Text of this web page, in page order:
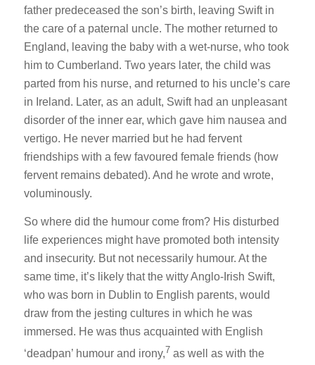
father predeceased the son’s birth, leaving Swift in
the care of a paternal uncle. The mother returned to
England, leaving the baby with a wet-nurse, who took
him to Cumberland. Two years later, the child was
parted from his nurse, and returned to his uncle’s care
in Ireland. Later, as an adult, Swift had an unpleasant
disorder of the inner ear, which gave him nausea and
vertigo. He never married but he had fervent
friendships with a few favoured female friends (how
fervent remains debated). And he wrote and wrote,
voluminously.
So where did the humour come from? His disturbed
life experiences might have promoted both intensity
and insecurity. But not necessarily humour. At the
same time, it’s likely that the witty Anglo-Irish Swift,
who was born in Dublin to English parents, would
draw from the jesting cultures in which he was
immersed. He was thus acquainted with English
‘deadpan’ humour and irony,7 as well as with the